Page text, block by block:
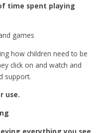
time spent playing
games
how children need to be
click on and watch and
support.
use.
everything you see